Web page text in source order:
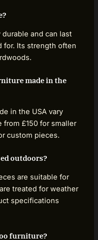
and can last
for. Its strength often
made in the
in the USA vary
from £150 for smaller
custom pieces.
outdoors?
are suitable for
treated for weather
specifications
furniture?